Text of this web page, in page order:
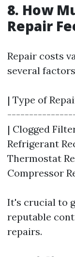
8. How
Repair
Repair costs
several
| Type of
| Clogged
Refrigerant
Thermostat
Compressor
It's crucial to
reputable
repairs.